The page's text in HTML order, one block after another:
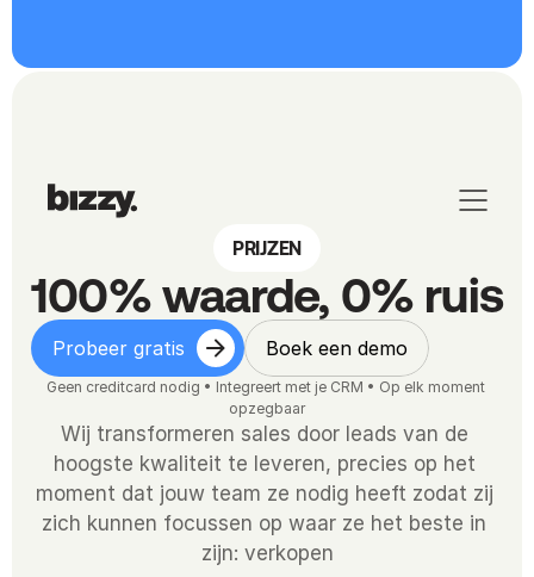
PRIJZEN
100% waarde, 0% ruis
Probeer gratis Boek een demo
Geen creditcard nodig • Integreert met je CRM • Op elk moment
opzegbaar
Wij transformeren sales door leads van de
hoogste kwaliteit te leveren, precies op het
moment dat jouw team ze nodig heeft zodat zij
zich kunnen focussen op waar ze het beste in
zijn: verkopen